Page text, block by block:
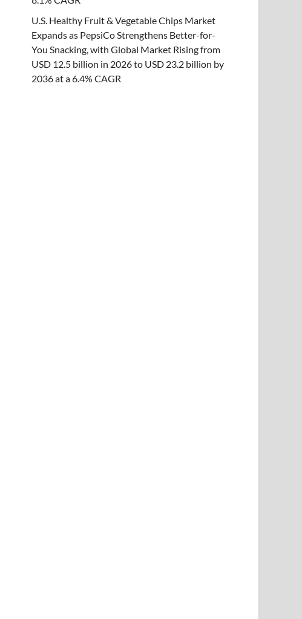
U.S. Healthy Fruit & Vegetable Chips Market
Expands as PepsiCo Strengthens Better-for-
You Snacking, with Global Market Rising from
USD 12.5 billion in 2026 to USD 23.2 billion by
2036 at a 6.4% CAGR